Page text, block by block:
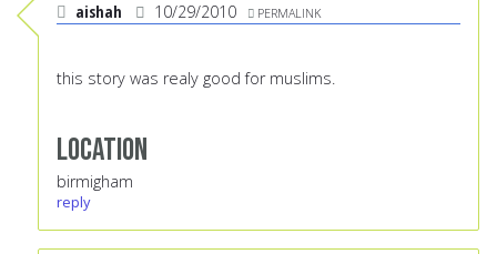
aishah 10/29/2010 PERMALINK
this story was realy good for muslims.
Location
birmigham
reply